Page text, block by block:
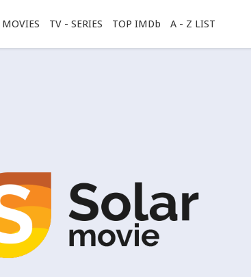
MOVIES TV - SERIES TOP IMDb A - Z LIST